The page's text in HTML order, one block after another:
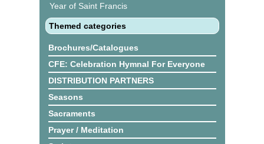
Year of Saint Francis
Themed categories
Brochures/Catalogues
CFE: Celebration Hymnal For Everyone
DISTRIBUTION PARTNERS
Seasons
Sacraments
Prayer / Meditation